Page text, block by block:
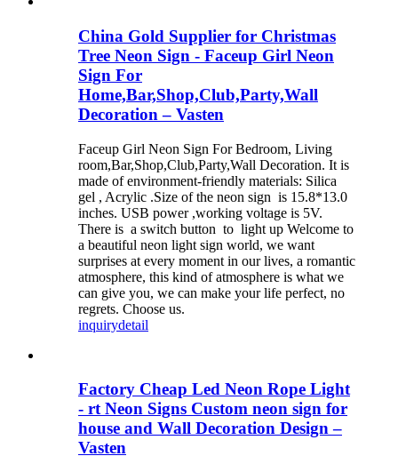
China Gold Supplier for Christmas
Tree Neon Sign - Faceup Girl Neon
Sign For
Home,Bar,Shop,Club,Party,Wall
Decoration – Vasten
Faceup Girl Neon Sign For Bedroom, Living
room,Bar,Shop,Club,Party,Wall Decoration. It is
made of environment-friendly materials: Silica
gel , Acrylic .Size of the neon sign is 15.8*13.0
inches. USB power ,working voltage is 5V.
There is a switch button to light up Welcome to
a beautiful neon light sign world, we want
surprises at every moment in our lives, a romantic
atmosphere, this kind of atmosphere is what we
can give you, we can make your life perfect, no
regrets. Choose us.
inquirydetail
Factory Cheap Led Neon Rope Light
- rt Neon Signs Custom neon sign for
house and Wall Decoration Design –
Vasten